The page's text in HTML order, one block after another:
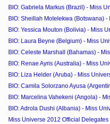
BIO: Gabriela Markus (Brazil) - Miss
BIO: Sheillah Molelekwa (Botswana) -
BIO: Yessica Mouton (Bolivia) - Miss
BIO: Laura Beyne (Belgium) - Miss
BIO: Celeste Marshall (Bahamas) -
BIO: Renae Ayris (Australia) - Miss
BIO: Liza Helder (Aruba) - Miss
BIO: Camila Solorzano Ayusa
BIO: Marcelina Vahekeni (Angola) -
BIO: Adrola Dushi (Albania) - Miss
Miss Universe 2012 Official Delegates